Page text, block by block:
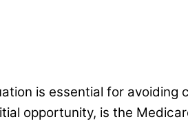
is essential for avoiding
opportunity, is the